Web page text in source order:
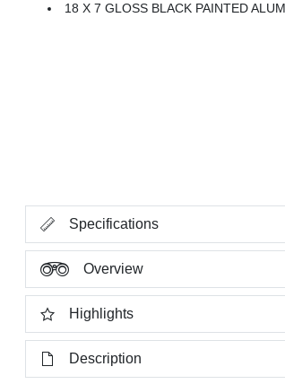
18 X 7 GLOSS BLACK PAINTED
Specifications
Overview
Highlights
Description